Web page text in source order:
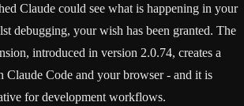
Claude could see what is happening in your
debugging, your wish has been granted. The
introduced in version 2.0.74, creates a
Claude Code and your browser - and it is
for development workflows.